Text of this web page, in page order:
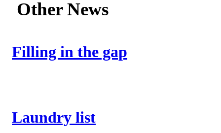
Other News
Filling in the gap
Laundry list